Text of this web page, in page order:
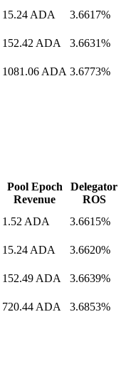
15.24 ADA 3.6617%
152.42 ADA 3.6631%
1081.06 ADA 3.6773%
Pool Epoch
Revenue
Delegator
ROS
1.52 ADA 3.6615%
15.24 ADA 3.6620%
152.49 ADA 3.6639%
720.44 ADA 3.6853%